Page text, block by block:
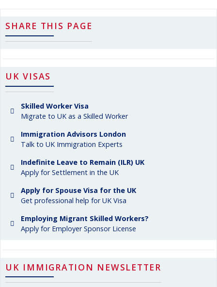
SHARE THIS PAGE
UK VISAS
Skilled Worker Visa
Migrate to UK as a Skilled Worker
Immigration Advisors London
Talk to UK Immigration Experts
Indefinite Leave to Remain (ILR) UK
Apply for Settlement in the UK
Apply for Spouse Visa for the UK
Get professional help for UK Visa
Employing Migrant Skilled Workers?
Apply for Employer Sponsor License
UK IMMIGRATION NEWSLETTER